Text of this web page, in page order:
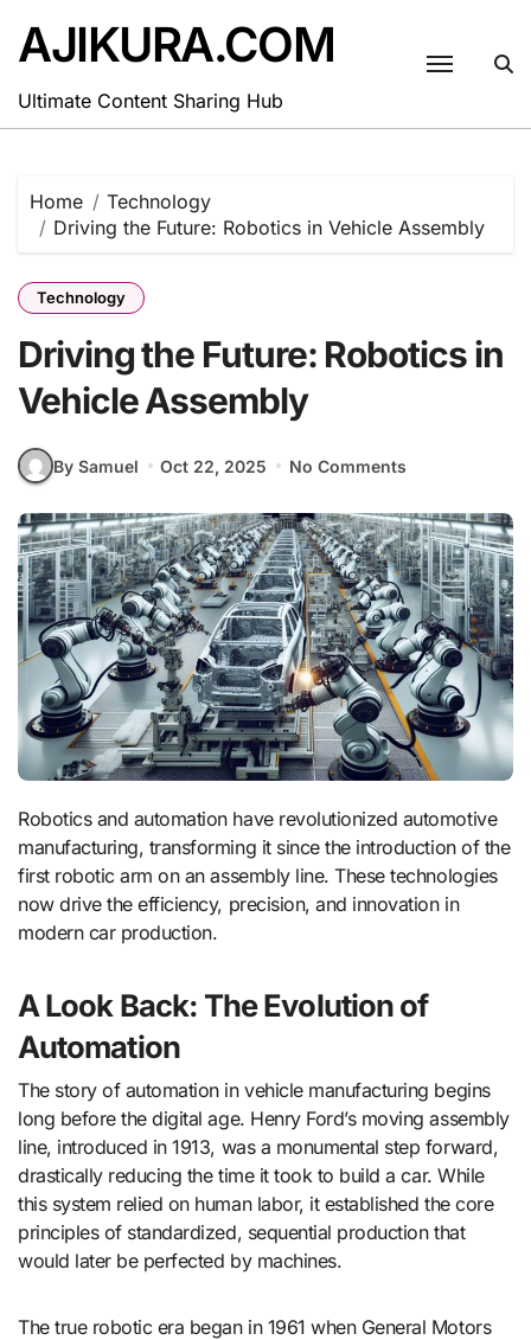
content
AJIKURA.COM
Ultimate Content Sharing Hub
Home
Technology
Driving the Future: Robotics in Vehicle Assembly
Technology
Driving the Future: Robotics in
Vehicle Assembly
By Samuel Oct 22, 2025 No Comments
Robotics and automation have revolutionized automotive
manufacturing, transforming it since the introduction of the
first robotic arm on an assembly line. These technologies
now drive the efficiency, precision, and innovation in
modern car production.
A Look Back: The Evolution of
Automation
The story of automation in vehicle manufacturing begins
long before the digital age. Henry Ford’s moving assembly
line, introduced in 1913, was a monumental step forward,
drastically reducing the time it took to build a car. While
this system relied on human labor, it established the core
principles of standardized, sequential production that
would later be perfected by machines.
The true robotic era began in 1961 when General Motors